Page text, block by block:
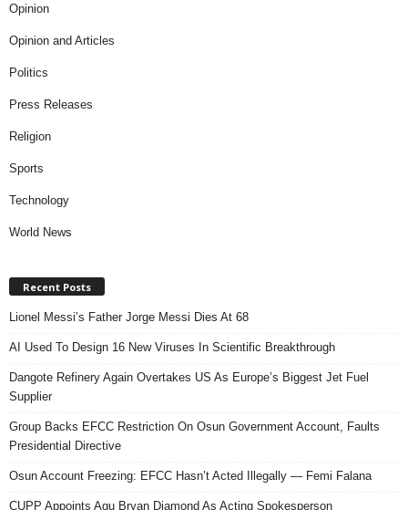
Opinion
Opinion and Articles
Politics
Press Releases
Religion
Sports
Technology
World News
Recent Posts
Lionel Messi’s Father Jorge Messi Dies At 68
AI Used To Design 16 New Viruses In Scientific Breakthrough
Dangote Refinery Again Overtakes US As Europe’s Biggest Jet Fuel
Supplier
Group Backs EFCC Restriction On Osun Government Account, Faults
Presidential Directive
Osun Account Freezing: EFCC Hasn’t Acted Illegally — Femi Falana
CUPP Appoints Agu Bryan Diamond As Acting Spokesperson